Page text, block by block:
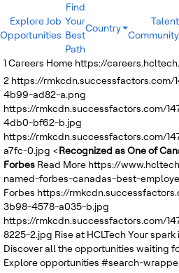
Explore Job
Opportunities
Find
Your
Best
Path
Country
India
Canada
Costa Rica
Guatemala
Mexico
United States
Australia
New Zealand
Philippines
Sri Lanka
Vietnam
Bulgaria
Germany
Hungary
Poland
Portugal
Talent
Community
1Careers Home https://
2 https://rmkcdn.successfactors.com/
4b99-ad82-a.png
https://rmkcdn.successfactors.com/
4db0-bf62-b.jpg
https://rmkcdn.successfactors.com/
a7fc-0.jpg <Recognized as One of
Forbes Read More https://
named-forbes-canadas-best-
Forbes https://
3b98-4578-a035-b.jpg
https://rmkcdn.successfactors.com/
8225-2.jpg Rise at HCLTechYour spark
Discover all the opportunities waiting
Explore opportunities #search-